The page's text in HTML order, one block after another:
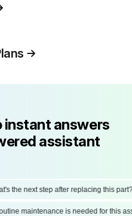
instant answers
assistant
the next step after replacing this part?
routine maintenance is needed for